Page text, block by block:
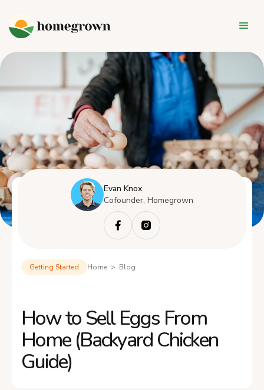
Evan Knox
Cofounder, Homegrown
Getting Started Home > Blog
How to Sell Eggs From
Home (Backyard Chicken
Guide)